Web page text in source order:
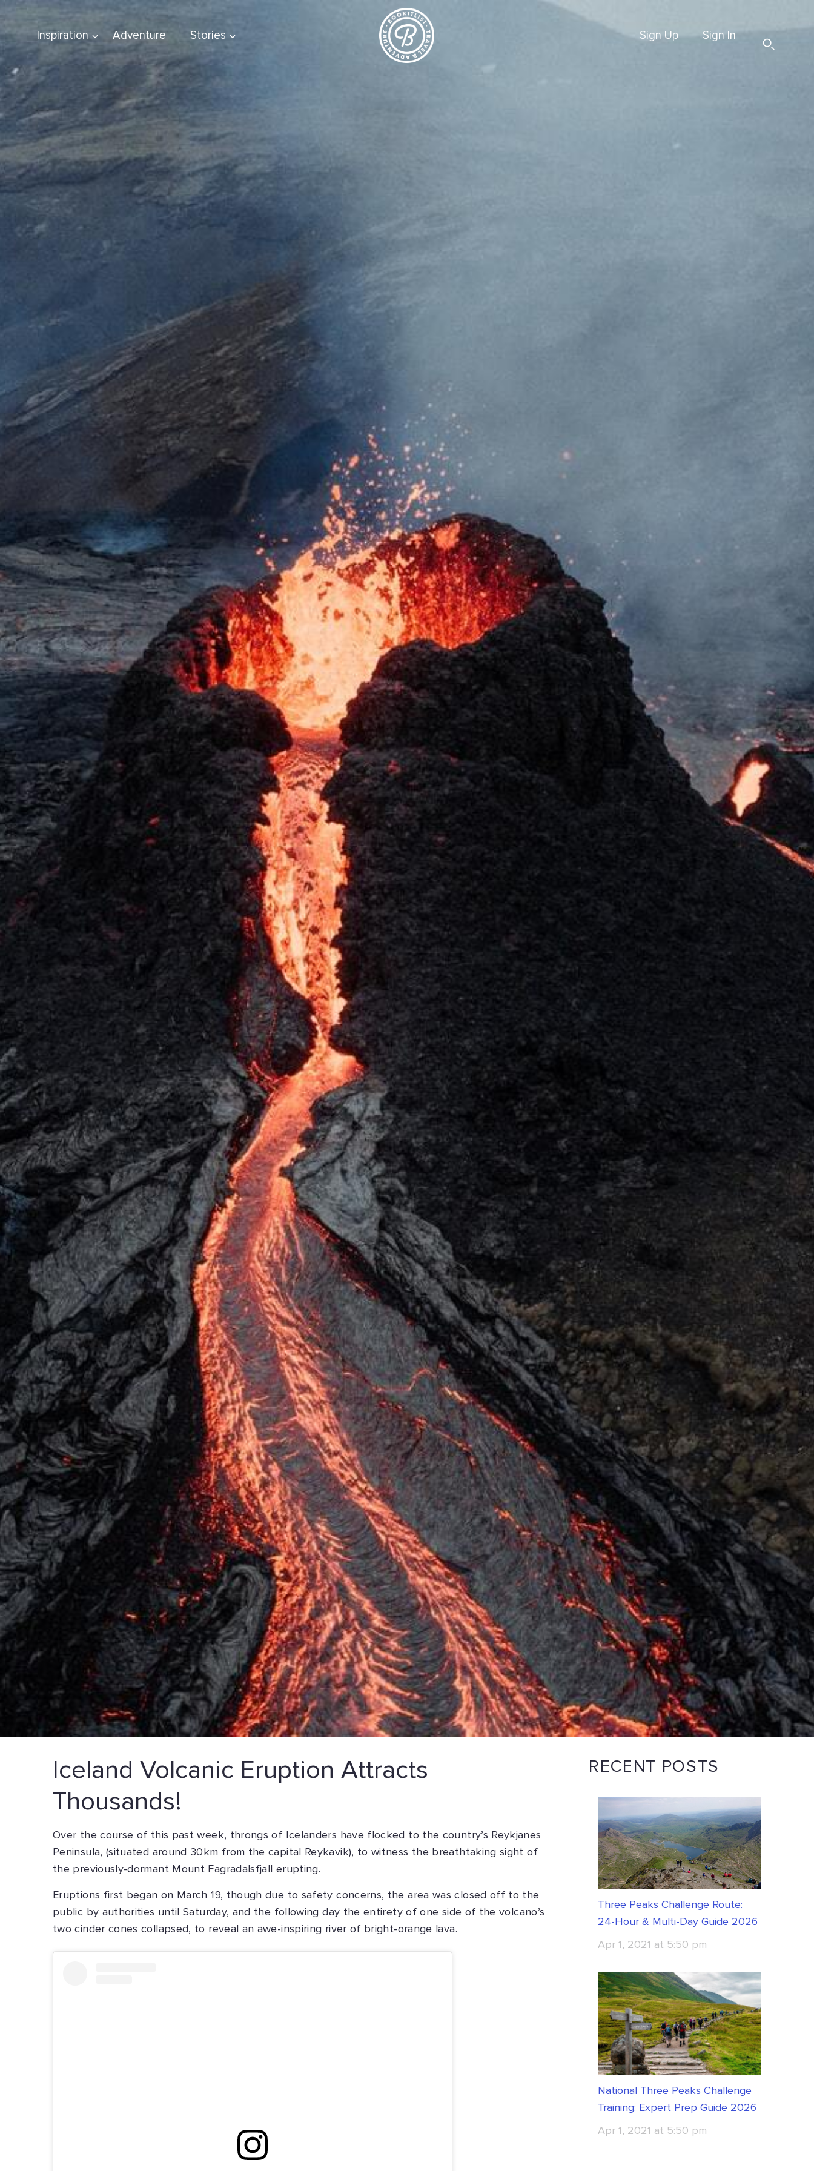
Inspiration Adventure Stories Sign Up Sign In
Iceland Volcanic Eruption Attracts
Thousands!
Over the course of this past week, throngs of Icelanders have flocked to the country’s Reykjanes
Peninsula, (situated around 30km from the capital Reykavik), to witness the breathtaking sight of
the previously-dormant Mount Fagradalsfjall erupting.
Eruptions first began on March 19, though due to safety concerns, the area was closed off to the
public by authorities until Saturday, and the following day the entirety of one side of the volcano’s
two cinder cones collapsed, to reveal an awe-inspiring river of bright-orange lava.
RECENT POSTS
Three Peaks Challenge Route:
24-Hour & Multi-Day Guide 2026
Apr 1, 2021 at 5:50 pm
National Three Peaks Challenge
Training: Expert Prep Guide 2026
Apr 1, 2021 at 5:50 pm